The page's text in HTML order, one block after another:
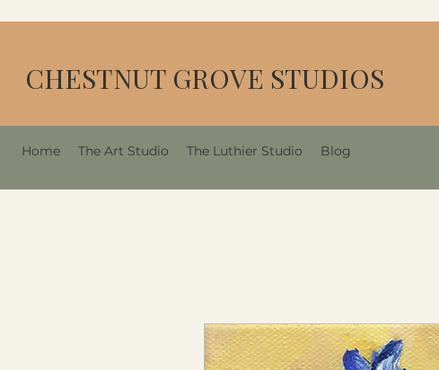
CHESTNUT GROVE STUDIOS
Home The Art Studio The Luthier Studio Blog